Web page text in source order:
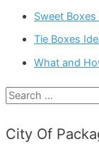
Sweet
Tie Boxes
What and
S
a
City Of